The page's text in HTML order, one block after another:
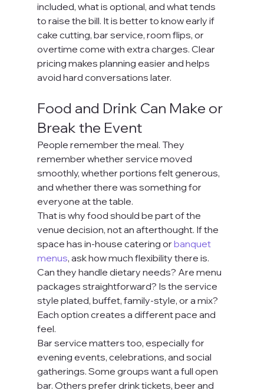
included, what is optional, and what tends
to raise the bill. It is better to know early if
cake cutting, bar service, room flips, or
overtime come with extra charges. Clear
pricing makes planning easier and helps
avoid hard conversations later.
Food and Drink Can Make or
Break the Event
People remember the meal. They
remember whether service moved
smoothly, whether portions felt generous,
and whether there was something for
everyone at the table.
That is why food should be part of the
venue decision, not an afterthought. If the
space has in-house catering or banquet
menus, ask how much flexibility there is.
Can they handle dietary needs? Are menu
packages straightforward? Is the service
style plated, buffet, family-style, or a mix?
Each option creates a different pace and
feel.
Bar service matters too, especially for
evening events, celebrations, and social
gatherings. Some groups want a full open
bar. Others prefer drink tickets, beer and